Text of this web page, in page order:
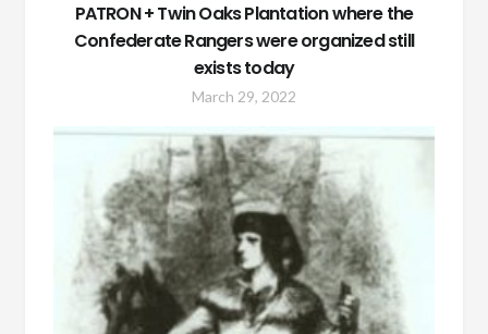
PATRON + Twin Oaks Plantation where the
Confederate Rangers were organized still
exists today
March 29, 2022